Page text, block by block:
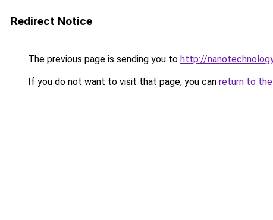
Redirect Notice
The previous page is sending you to http://
If you do not want to visit that page, you can return to